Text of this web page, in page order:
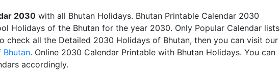
2030 with all Bhutan Holidays. Bhutan Printable Calendar 2030
Holidays of the Bhutan for the year 2030. Only Popular Calendar lists
check all the Detailed 2030 Holidays of Bhutan, then you can visit our
. Online 2030 Calendar Printable with Bhutan Holidays. You can
accordingly.